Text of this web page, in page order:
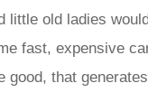
little old ladies
fast, expensive
good, that